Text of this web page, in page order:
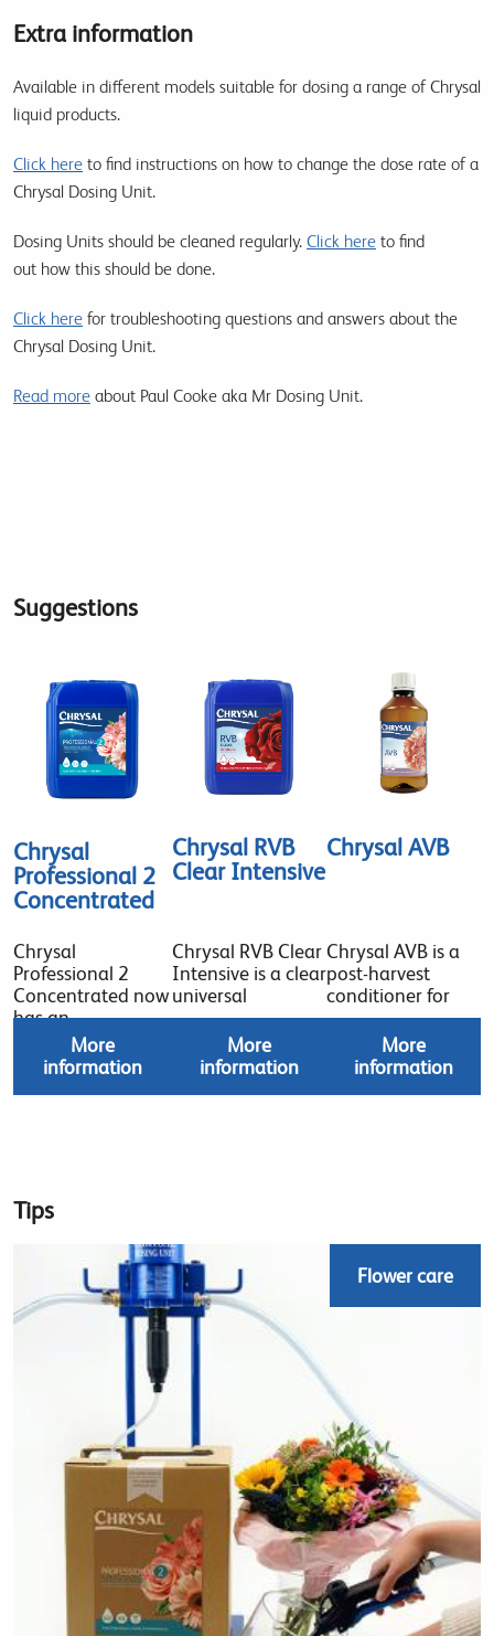
Extra information
Available in different models suitable for dosing a range of Chrysal
liquid products.
Click here to find instructions on how to change the dose rate of a
Chrysal Dosing Unit.
Dosing Units should be cleaned regularly. Click here to find
out how this should be done.
Click here for troubleshooting questions and answers about the
Chrysal Dosing Unit.
Read more about Paul Cooke aka Mr Dosing Unit.
Suggestions
Chrysal
Professional 2
Concentrated
Chrysal
Professional 2
Concentrated now
has an
More
information
Chrysal RVB
Clear Intensive
Chrysal RVB Clear
Intensive is a clear
universal
More
information
Chrysal AVB
Chrysal AVB is a
post-harvest
conditioner for
More
information
Tips
Flower care